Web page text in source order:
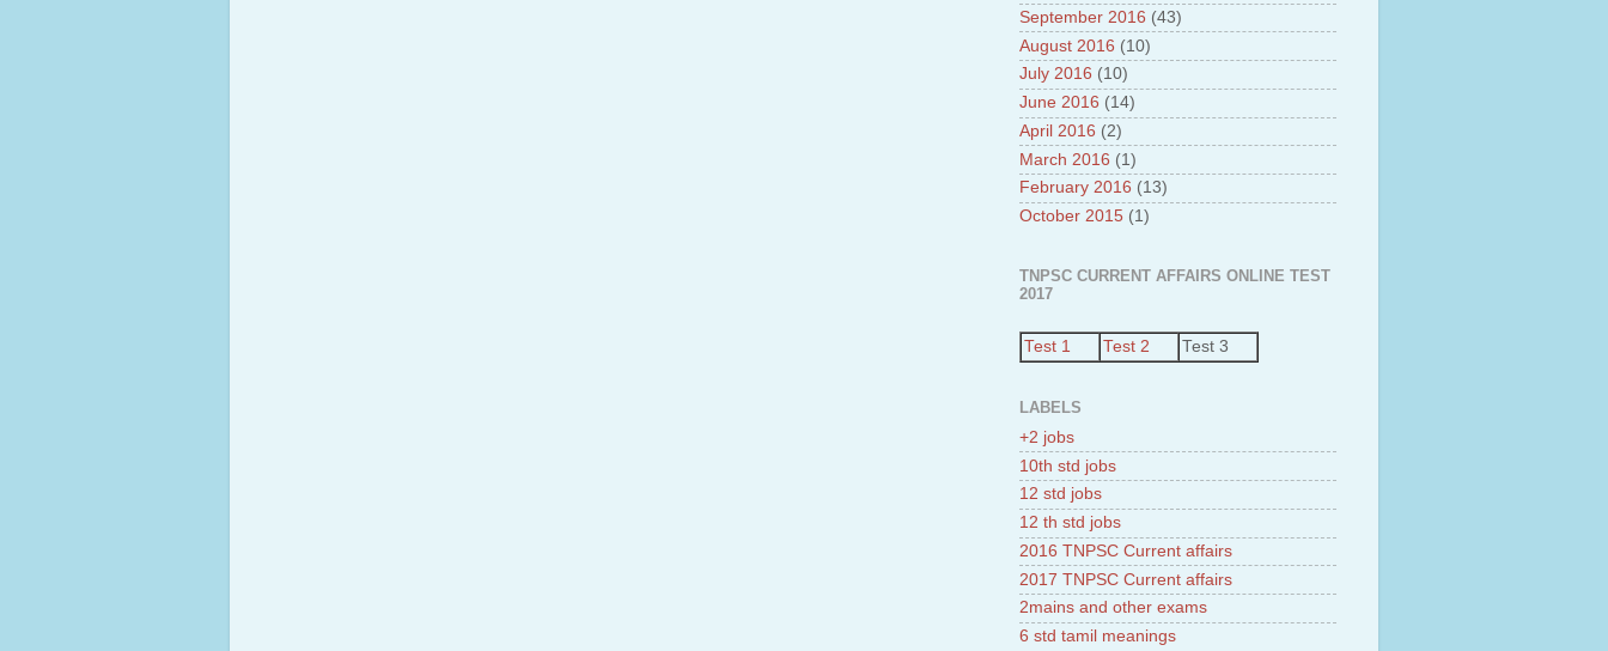
September 2016 (43)
August 2016 (10)
July 2016 (10)
June 2016 (14)
April 2016 (2)
March 2016 (1)
February 2016 (13)
October 2015 (1)
TNPSC CURRENT AFFAIRS ONLINE TEST
2017
Test 1 Test 2 Test 3
LABELS
+2 jobs
10th std jobs
12 std jobs
12 th std jobs
2016 TNPSC Current affairs
2017 TNPSC Current affairs
2mains and other exams
6 std tamil meanings